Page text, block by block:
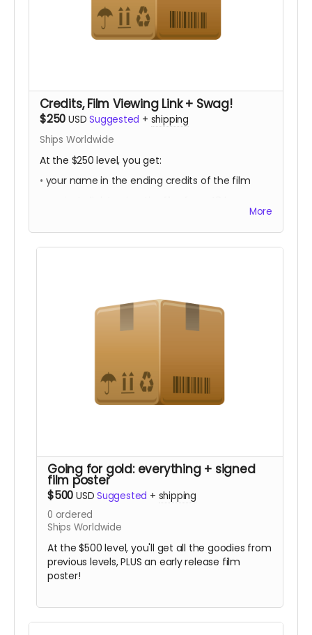
Credits, Film Viewing Link + Swag!
$250 USD Suggested + shipping
Ships Worldwide
At the $250 level, you get:
• your name in the ending credits of the film
• Trans in Action swag! (to be announced)
More
Going for gold: everything + signed
film poster
$500 USD Suggested + shipping
0 ordered
Ships Worldwide
At the $500 level, you'll get all the goodies from
previous levels, PLUS an early release film
poster!